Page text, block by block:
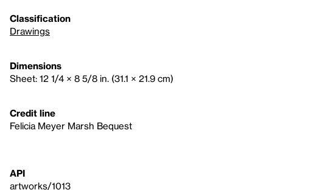
Classification
Drawings
Dimensions
Sheet: 12 1/4 × 8 5/8 in. (31.1 × 21.9 cm)
Credit line
Felicia Meyer Marsh Bequest
API
artworks/1013